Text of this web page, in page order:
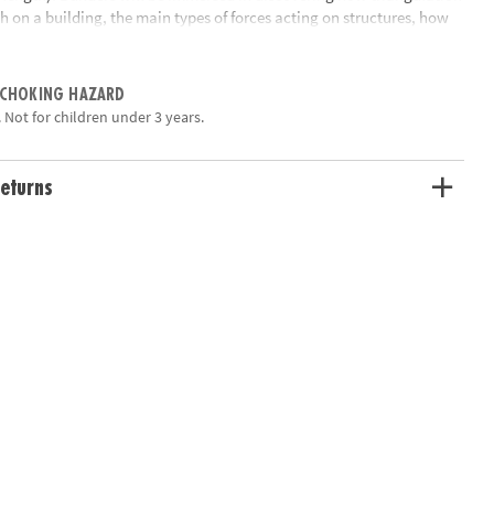
on a building, the main types of forces acting on structures, how
the major types of cable bridges. The set includes 1,051 pieces,
about the history and importance of famous structures and
of the different scientific principles applied.
HAZARD
Not for children under 3 years.